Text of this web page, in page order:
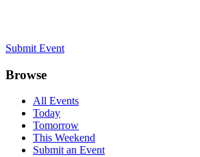
Submit Event
Browse
All Events
Today
Tomorrow
This Weekend
Submit an Event